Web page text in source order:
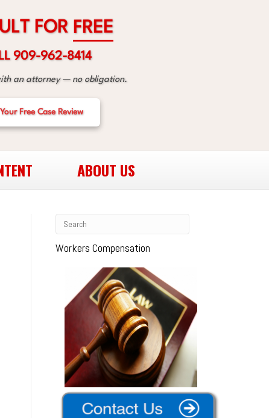
LT FOR FREE
909-962-8414
an attorney — no obligation.
Free Case Review
ABOUT US
Workers Compensation